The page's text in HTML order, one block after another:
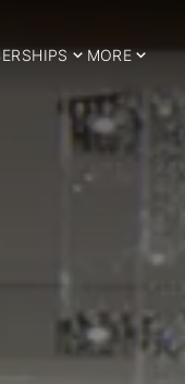
MORE